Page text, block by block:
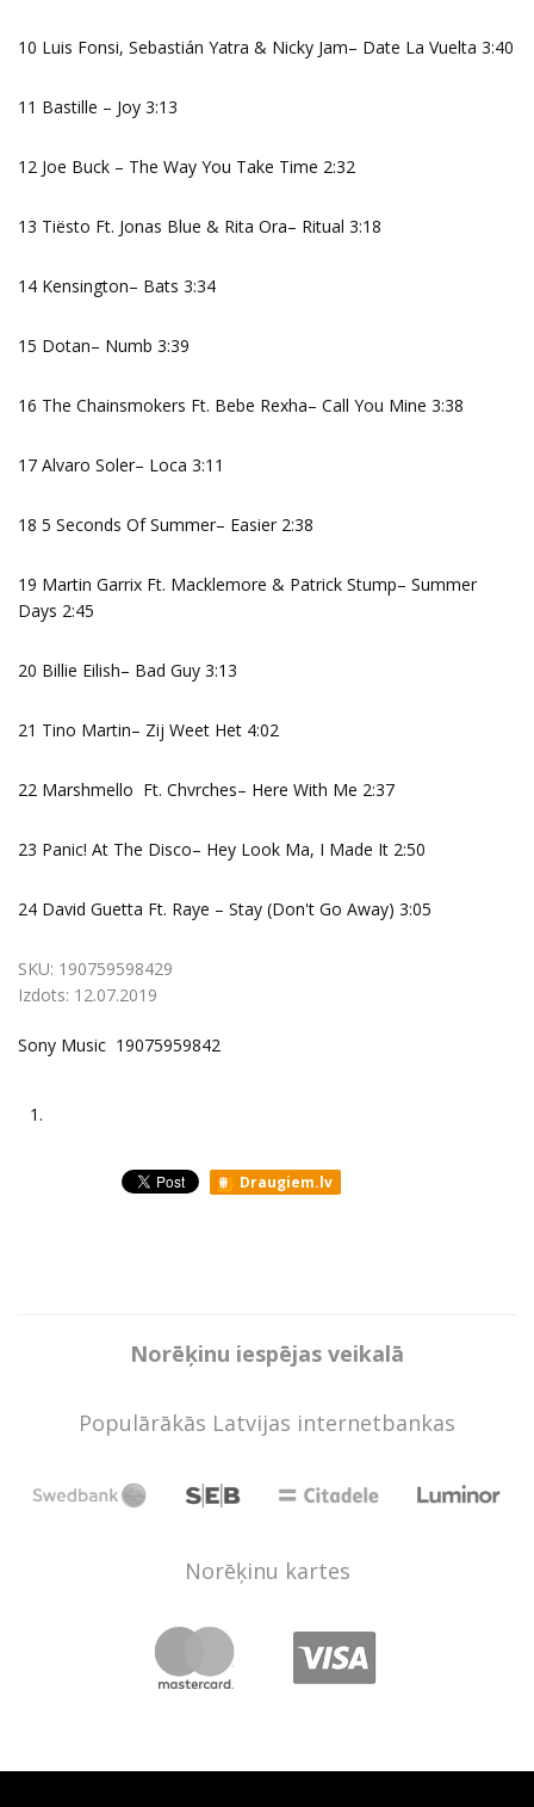
10 Luis Fonsi, Sebastián Yatra & Nicky Jam– Date La Vuelta 3:40
11 Bastille – Joy 3:13
12 Joe Buck – The Way You Take Time 2:32
13 Tiësto Ft. Jonas Blue & Rita Ora– Ritual 3:18
14 Kensington– Bats 3:34
15 Dotan– Numb 3:39
16 The Chainsmokers Ft. Bebe Rexha– Call You Mine 3:38
17 Alvaro Soler– Loca 3:11
18 5 Seconds Of Summer– Easier 2:38
19 Martin Garrix Ft. Macklemore & Patrick Stump– Summer
Days 2:45
20 Billie Eilish– Bad Guy 3:13
21 Tino Martin– Zij Weet Het 4:02
22 Marshmello Ft. Chvrches– Here With Me 2:37
23 Panic! At The Disco– Hey Look Ma, I Made It 2:50
24 David Guetta Ft. Raye – Stay (Don't Go Away) 3:05
SKU: 190759598429
Izdots: 12.07.2019
Sony Music 19075959842
1.
Draugiem.lv
Norēķinu iespējas veikalā
Populārākās Latvijas internetbankas
Norēķinu kartes